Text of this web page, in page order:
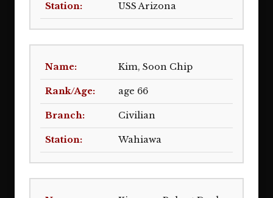
USS Arizona
Kim, Soon Chip
age 66
Civilian
Wahiawa